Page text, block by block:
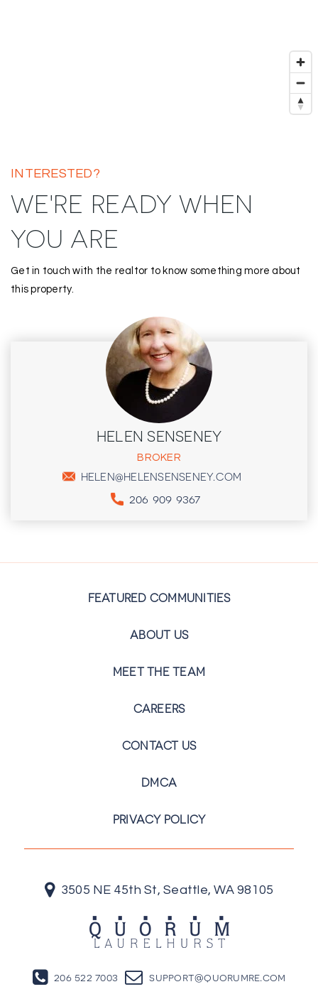
INTERESTED?
WE'RE READY WHEN
YOU ARE
Get in touch with the realtor to know something more about
this property.
HELEN SENSENEY
BROKER
HELEN@HELENSENSENEY.COM
206 909 9367
FEATURED COMMUNITIES
ABOUT US
MEET THE TEAM
CAREERS
CONTACT US
DMCA
PRIVACY POLICY
3505 NE 45th St, Seattle, WA 98105
206 522 7003 support@quorumre.com